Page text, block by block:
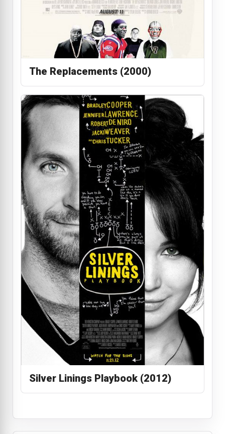
The Replacements (2000)
Silver Linings Playbook (2012)